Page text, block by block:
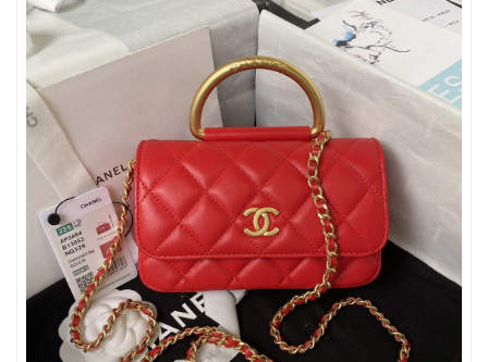
Just Sold: Lily from Portland on Jul 01, 2026 at 7:02 PM.
Just Sold: Helen from Boston on May 12, 2026 at 6:38 PM.
Just Sold: Ursula from Mexico City on May 13, 2026 at 5:47 PM.
Just Sold: Diana from Nashville on May 24, 2026 at 4:46 PM.
Just Sold: Peter from San Francisco on Jun 27, 2026 at 9:44 AM.
Just Sold: Peter from Berlin on Jul 04, 2026 at 2:46 PM.